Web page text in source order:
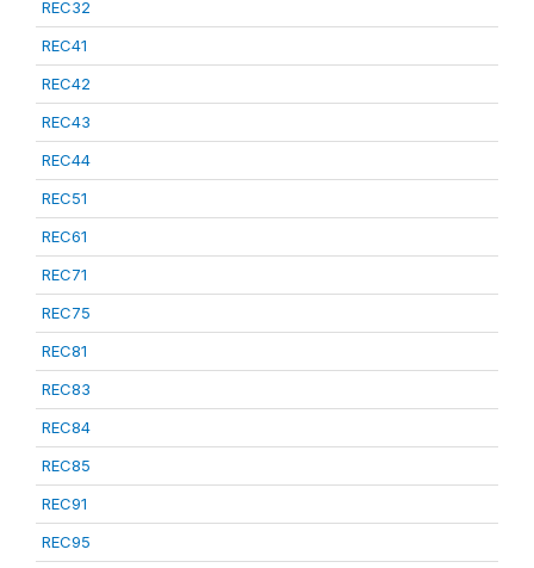
REC32
REC41
REC42
REC43
REC44
REC51
REC61
REC71
REC75
REC81
REC83
REC84
REC85
REC91
REC95